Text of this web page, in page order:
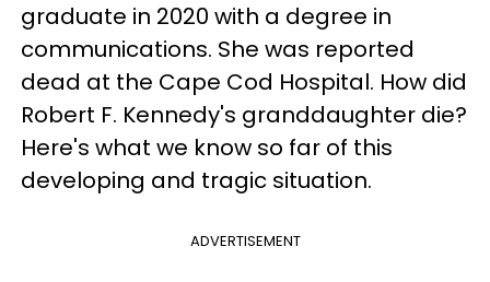
graduate in 2020 with a degree in
communications. She was reported
dead at the Cape Cod Hospital. How did
Robert F. Kennedy's granddaughter die?
Here's what we know so far of this
developing and tragic situation.
ADVERTISEMENT